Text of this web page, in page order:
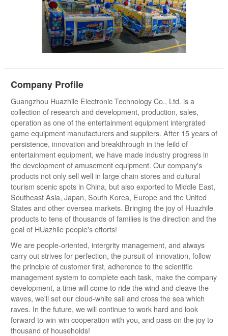
Company Profile
Guangzhou Huazhile Electronic Technology Co., Ltd. is a
collection of research and development, production, sales,
operation as one of the entertainment equipment intergrated
game equipment manufacturers and suppliers. After 15 years of
persistence, innovation and breakthrough in the feild of
entertainment equipment, we have made industry progress in
the development of amusement equipment. Our company's
products not only sell well in large chain stores and cultural
tourism scenic spots in China, but also exported to Middle East,
Southeast Asia, Japan, South Korea, Europe and the United
States and other oversea markets. Bringing the joy of Huazhile
products to tens of thousands of families is the direction and the
goal of HUazhile people's efforts!
We are people-oriented, intergrity management, and always
carry out strives for perfection, the pursuit of innovation, follow
the principle of customer first, adherence to the scientific
management system to complete each task, make the company
development, a time will come to ride the wind and cleave the
waves, we'll set our cloud-white sail and cross the sea which
raves. In the future, we will continue to work hard and look
forward to win-win cooperation with you, and pass on the joy to
thousand of households!